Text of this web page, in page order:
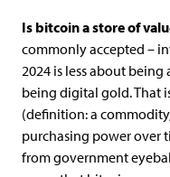
Is bitcoin a store of
commonly accepted –
2024 is less about
being digital gold. That
(definition: a
purchasing power over
from government